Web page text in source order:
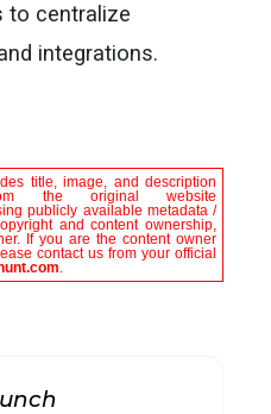
to centralize
integrations.
title, image, and description
the original website
publicly available metadata /
and content ownership,
If you are the content owner
contact us from your official
.